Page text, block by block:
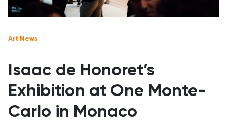
Art News
Isaac de Honoret’s
Exhibition at One Monte-
Carlo in Monaco